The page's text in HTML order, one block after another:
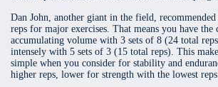
Dan John, another giant in the field, recommended
reps for major exercises. That means you have the
accumulating volume with 3 sets of 8 (24 total
intensely with 5 sets of 3 (15 total reps). This
simple when you consider for stability and
higher reps, lower for strength with the lowest